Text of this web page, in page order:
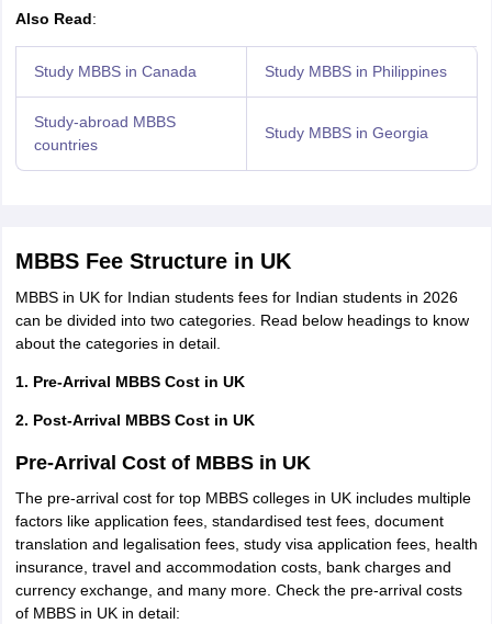
Also Read:
Study MBBS in Canada Study MBBS in Philippines
Study-abroad MBBS
countries
Study MBBS in Georgia
MBBS Fee Structure in UK
MBBS in UK for Indian students fees for Indian students in 2026
can be divided into two categories. Read below headings to know
about the categories in detail.
1. Pre-Arrival MBBS Cost in UK
2. Post-Arrival MBBS Cost in UK
Pre-Arrival Cost of MBBS in UK
The pre-arrival cost for top MBBS colleges in UK includes multiple
factors like application fees, standardised test fees, document
translation and legalisation fees, study visa application fees, health
insurance, travel and accommodation costs, bank charges and
currency exchange, and many more. Check the pre-arrival costs
of MBBS in UK in detail: